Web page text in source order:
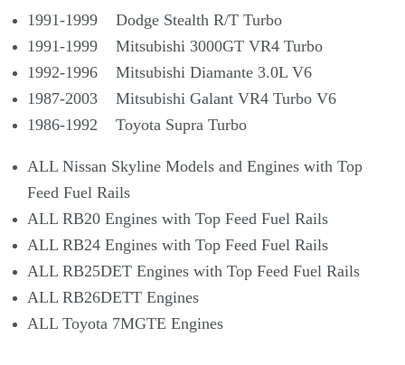
1991-1999 Dodge Stealth R/T Turbo
1991-1999 Mitsubishi 3000GT VR4 Turbo
1992-1996 Mitsubishi Diamante 3.0L V6
1987-2003 Mitsubishi Galant VR4 Turbo V6
1986-1992 Toyota Supra Turbo
ALL Nissan Skyline Models and Engines with Top
Feed Fuel Rails
ALL RB20 Engines with Top Feed Fuel Rails
ALL RB24 Engines with Top Feed Fuel Rails
ALL RB25DET Engines with Top Feed Fuel Rails
ALL RB26DETT Engines
ALL Toyota 7MGTE Engines